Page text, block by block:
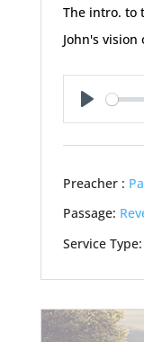
The intro. to
John's vision
Play
Preacher :
Passage:
Service Type: